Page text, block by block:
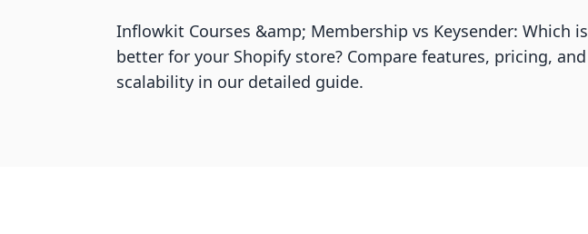
Inflowkit Courses &amp; Membership vs Keysender: Which is
better for your Shopify store? Compare features, pricing, and
scalability in our detailed guide.